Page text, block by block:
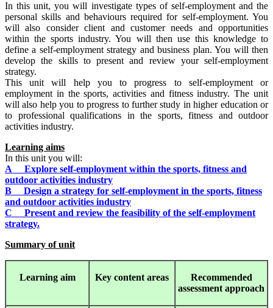
In this unit, you will investigate types of self-employment and the
personal skills and behaviours required for self-employment. You
will also consider client and customer needs and opportunities
within the sports industry. You will then use this knowledge to
define a self-employment strategy and business plan. You will then
develop the skills to present and review your self-employment
strategy.
This unit will help you to progress to self-employment or
employment in the sports, activities and fitness industry. The unit
will also help you to progress to further study in higher education or
to professional qualifications in the sports, fitness and outdoor
activities industry.
Learning aims
In this unit you will:
A Explore self-employment within the sports, fitness and
outdoor activities industry
B Design a strategy for self-employment in the sports, fitness
and outdoor activities industry
C Present and review the feasibility of the self-employment
strategy.
Summary of unit
Learning aim Key content areas
Recommended
assessment approach